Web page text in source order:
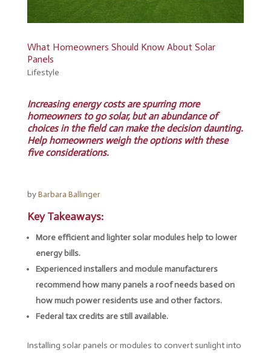
What Homeowners Should Know About Solar
Panels
Lifestyle
Increasing energy costs are spurring more
homeowners to go solar, but an abundance of
choices in the field can make the decision daunting.
Help homeowners weigh the options with these
five considerations.
byBarbara Ballinger
Key Takeaways:
More efficient and lighter solar modules help to lower
energy bills.
Experienced installers and module manufacturers
recommend how many panels a roof needs based on
how much power residents use and other factors.
Federal tax credits are still available.
Installing solar panels or modules to convert sunlight into